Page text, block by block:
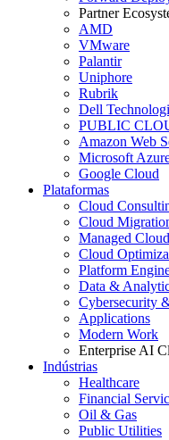
Partner
AMD
VMware
Palantir
Uniphore
Rubrik
Dell
PUBLIC
Amazon Web
Microsoft
Google Cloud
Plataformas
Cloud
Cloud
Managed
Cloud
Platform
Data &
Cybersecurity
Applications
Modern Work
Enterprise AI
Indústrias
Healthcare
Financial
Oil & Gas
Public Utilities